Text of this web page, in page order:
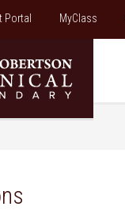
Portal MyClass